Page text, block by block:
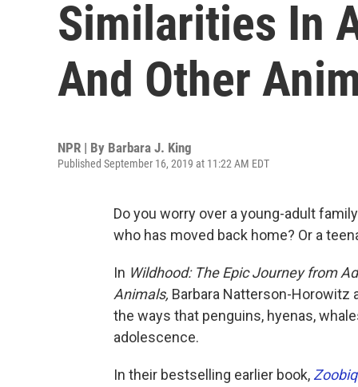
Similarities In
And Other
NPR | By Barbara J. King
Published September 16, 2019 at 11:22 AM EDT
Do you worry over a young-adult
who has moved back home? Or a
In Wildhood: The Epic Journey from
Animals, Barbara Natterson-Horowitz
the ways that penguins, hyenas,
adolescence.
In their bestselling earlier book,